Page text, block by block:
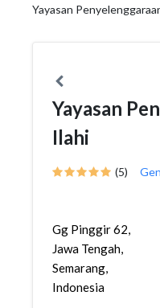
Yayasan
Yayasan
Ilahi
(5)
Gg Pinggir 62,
Jawa Tengah,
Semarang,
Indonesia